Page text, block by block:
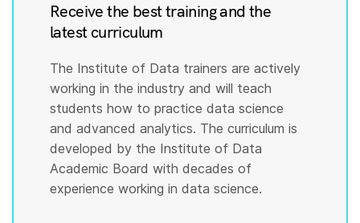
Receive the best training and the
latest curriculum
The Institute of Data trainers are actively
working in the industry and will teach
students how to practice data science
and advanced analytics. The curriculum is
developed by the Institute of Data
Academic Board with decades of
experience working in data science.